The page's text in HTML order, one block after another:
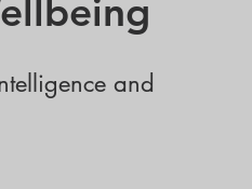
and